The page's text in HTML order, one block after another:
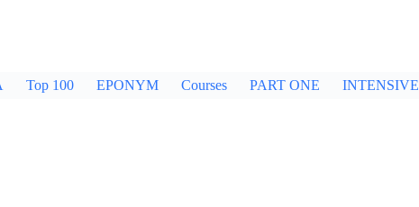
Top 100 EPONYM Courses PART ONE INTENSIVE